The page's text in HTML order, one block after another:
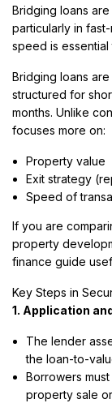
Bridging loans
particularly in
speed is
Bridging loans
structured for
months. Unlike
focuses more on:
Property value
Exit strategy
Speed of
If you are
property
finance guide
Key Steps in
1. Application
The lender
the loan-to-
Borrowers
property sale